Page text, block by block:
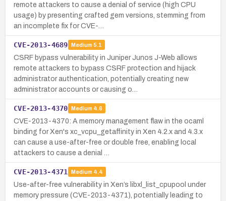
remote attackers to cause a denial of service (high CPU
usage) by presenting crafted gem versions, stemming from
an incomplete fix for CVE-…
CVE-2013-4689 Medium 5.1
CSRF bypass vulnerability in Juniper Junos J-Web allows
remote attackers to bypass CSRF protection and hijack
administrator authentication, potentially creating new
administrator accounts or causing o…
CVE-2013-4370 Medium 4.6
CVE-2013-4370: A memory management flaw in the ocaml
binding for Xen's xc_vcpu_getaffinity in Xen 4.2.x and 4.3.x
can cause a use-after-free or double free, enabling local
attackers to cause a denial …
CVE-2013-4371 Medium 4.4
Use-after-free vulnerability in Xen’s libxl_list_cpupool under
memory pressure (CVE-2013-4371), potentially leading to